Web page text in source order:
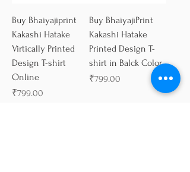
Buy Bhaiyajiprint
Kakashi Hatake
Virtically Printed
Design T-shirt
Online
Price
₹799.00
Buy BhaiyajiPrint
Kakashi Hatake
Printed Design T-
shirt in Balck Color
Price
₹799.00